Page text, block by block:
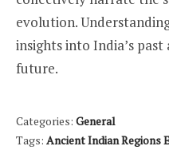
evolution.
insights into India’s
future.
Categories: General
Tags: Ancient Indian Regions